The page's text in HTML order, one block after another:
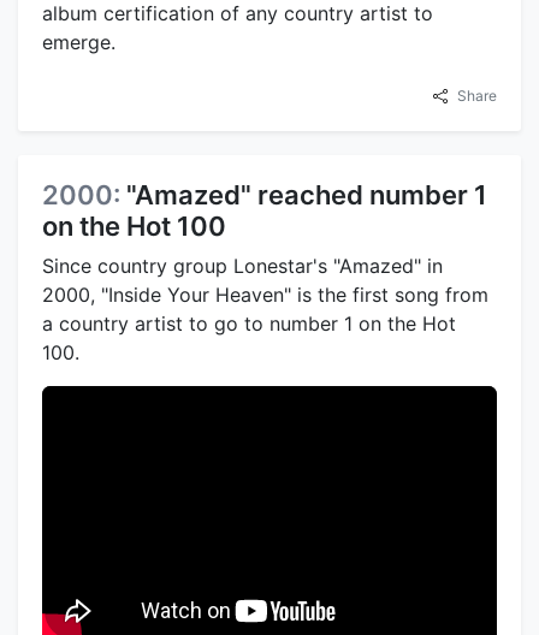
album certification of any country artist to
emerge.
Share
2000: "Amazed" reached number 1
on the Hot 100
Since country group Lonestar's "Amazed" in
2000, "Inside Your Heaven" is the first song from
a country artist to go to number 1 on the Hot
100.